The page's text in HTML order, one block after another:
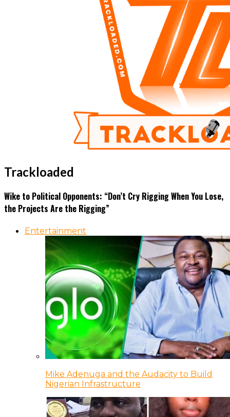
Trackloaded
Wike to Political Opponents: “Don’t Cry Rigging When You Lose,
the Projects Are the Rigging”
Entertainment
Mike Adenuga and the Audacity to Build
Nigerian Infrastructure